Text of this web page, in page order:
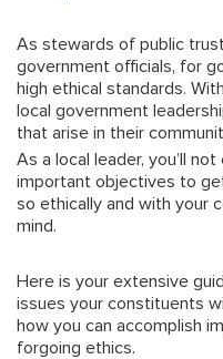
As stewards of public
government officials, for
high ethical standards.
local government
that arise in their
As a local leader, you’ll
important objectives to
so ethically and with your
mind.
Here is your extensive
issues your constituents
how you can accomplish
forgoing ethics.